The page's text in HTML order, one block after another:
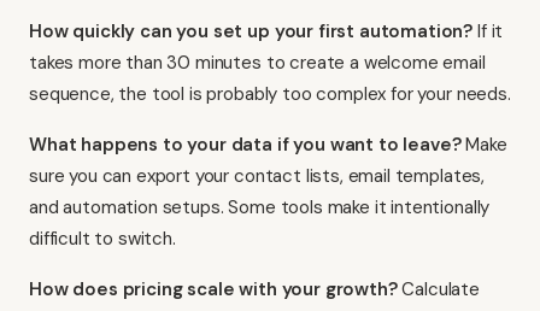
How quickly can you set up your first automation? If it
takes more than 30 minutes to create a welcome email
sequence, the tool is probably too complex for your needs.
What happens to your data if you want to leave?Make
sure you can export your contact lists, email templates,
and automation setups. Some tools make it intentionally
difficult to switch.
How does pricing scale with your growth?Calculate